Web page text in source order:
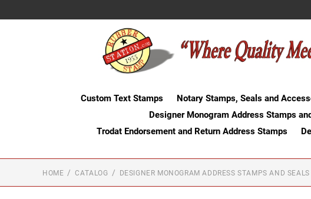
Custom Text Stamps Notary Stamps, Seals and
Designer Monogram Address Stamps
Trodat Endorsement and Return Address Stamps
HOME CATALOG DESIGNER MONOGRAM ADDRESS STAMPS AND SEALS